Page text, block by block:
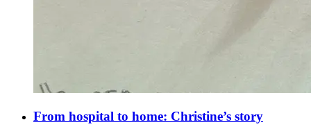
From hospital to home: Christine’s story